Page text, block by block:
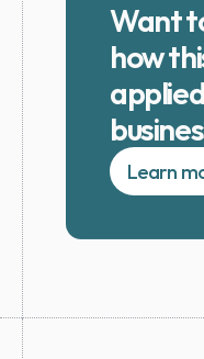
Want
how
Learn